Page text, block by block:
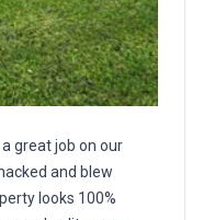
great job on our
and blew
looks 100%